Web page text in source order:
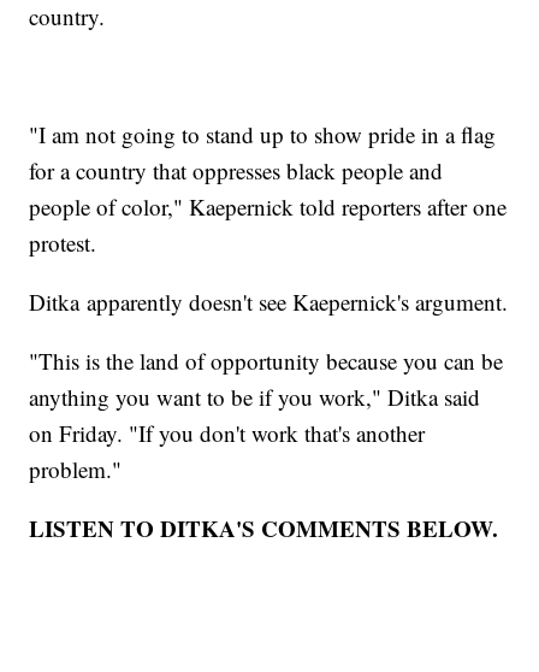
country.
"I am not going to stand up to show pride in a flag
for a country that oppresses black people and
people of color," Kaepernick told reporters after one
protest.
Ditka apparently doesn't see Kaepernick's argument.
"This is the land of opportunity because you can be
anything you want to be if you work," Ditka said
on Friday. "If you don't work that's another
problem."
LISTEN TO DITKA'S COMMENTS BELOW.